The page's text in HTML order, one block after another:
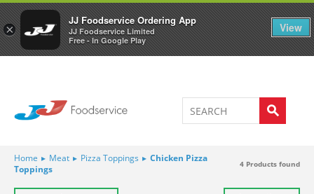
×
JJ Foodservice Ordering App
JJ Foodservice Limited
Free - In Google Play
View
Welcome to JJ's online store 0
Home ▸ Meat ▸ Pizza Toppings ▸ Chicken Pizza
Toppings
4 Products found